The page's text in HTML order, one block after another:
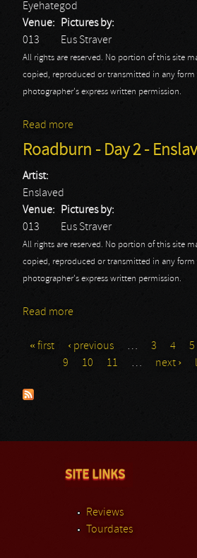
Eyehategod
Venue:
013
Pictures by:
Eus Straver
All rights are reserved. No portion of this site
copied, reproduced or transmitted in any
photographer's express written permission.
Read more
Roadburn - Day 2 -
Artist:
Enslaved
Venue:
013
Pictures by:
Eus Straver
All rights are reserved. No portion of this site
copied, reproduced or transmitted in any
photographer's express written permission.
Read more
Pages
« first ‹ previous … 3 4 5
9
10 11 … next ›
SITE LINKS
Reviews
Tourdates